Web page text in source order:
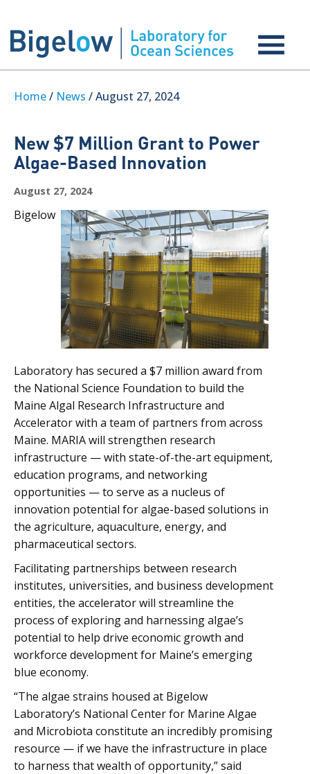
Home/ News / August 27, 2024
New $7 Million Grant to Power
Algae-Based Innovation
August 27, 2024
Bigelow
Laboratory has secured a $7 million award from
the National Science Foundation to build the
Maine Algal Research Infrastructure and
Accelerator with a team of partners from across
Maine. MARIA will strengthen research
infrastructure — with state-of-the-art equipment,
education programs, and networking
opportunities — to serve as a nucleus of
innovation potential for algae-based solutions in
the agriculture, aquaculture, energy, and
pharmaceutical sectors.
Facilitating partnerships between research
institutes, universities, and business development
entities, the accelerator will streamline the
process of exploring and harnessing algae’s
potential to help drive economic growth and
workforce development for Maine’s emerging
blue economy.
“The algae strains housed at Bigelow
Laboratory’s National Center for Marine Algae
and Microbiota constitute an incredibly promising
resource — if we have the infrastructure in place
to harness that wealth of opportunity,” said